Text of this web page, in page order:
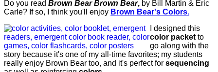
Do you read Brown Bear Brown Bear, by Bill Martin & Eric
Carle? If so, I think you'll enjoy Brown Bear's Colors.
I designed this
color packet to
go along with the
story because it's one of my all-time favorites; my students
really enjoy Brown Bear too, and it's perfect for sequencing